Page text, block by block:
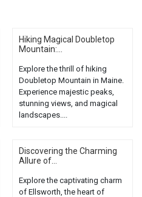
Hiking Magical Doubletop
Mountain:...
Explore the thrill of hiking
Doubletop Mountain in Maine.
Experience majestic peaks,
stunning views, and magical
landscapes....
Discovering the Charming
Allure of...
Explore the captivating charm
of Ellsworth, the heart of